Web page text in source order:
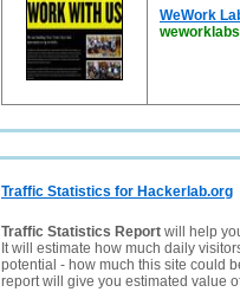
WeWork
Traffic Statistics for Hackerlab.org
Traffic Statistics Report will help
It will estimate how much daily
potential - how much this site could
report will give you estimated value